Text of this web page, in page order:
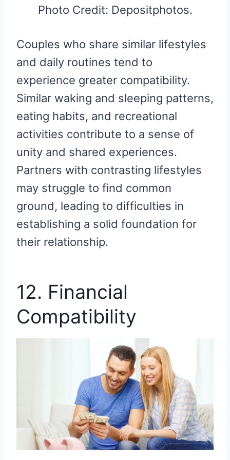
Photo Credit: Depositphotos.
Couples who share similar lifestyles
and daily routines tend to
experience greater compatibility.
Similar waking and sleeping patterns,
eating habits, and recreational
activities contribute to a sense of
unity and shared experiences.
Partners with contrasting lifestyles
may struggle to find common
ground, leading to difficulties in
establishing a solid foundation for
their relationship.
12. Financial
Compatibility